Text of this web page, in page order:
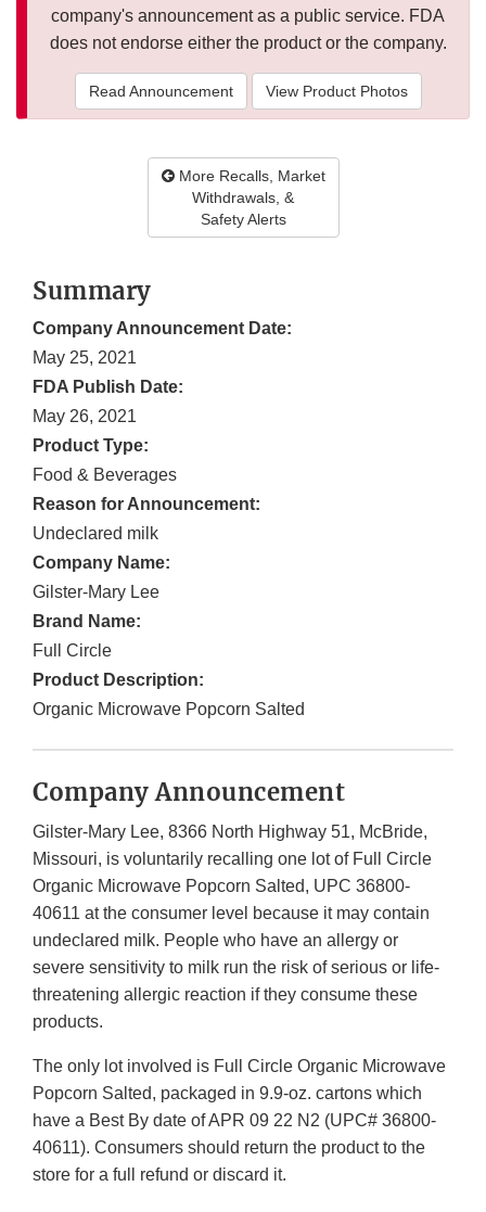
company's announcement as a public service. FDA
does not endorse either the product or the company.
Read Announcement View Product Photos
More Recalls, Market
Withdrawals, &
Safety Alerts
Summary
Company Announcement Date:
May 25, 2021
FDA Publish Date:
May 26, 2021
Product Type:
Food & Beverages
Reason for Announcement:
Undeclared milk
Company Name:
Gilster-Mary Lee
Brand Name:
Full Circle
Product Description:
Organic Microwave Popcorn Salted
Company Announcement
Gilster-Mary Lee, 8366 North Highway 51, McBride,
Missouri, is voluntarily recalling one lot of Full Circle
Organic Microwave Popcorn Salted, UPC 36800-
40611 at the consumer level because it may contain
undeclared milk. People who have an allergy or
severe sensitivity to milk run the risk of serious or life-
threatening allergic reaction if they consume these
products.
The only lot involved is Full Circle Organic Microwave
Popcorn Salted, packaged in 9.9-oz. cartons which
have a Best By date of APR 09 22 N2 (UPC# 36800-
40611). Consumers should return the product to the
store for a full refund or discard it.